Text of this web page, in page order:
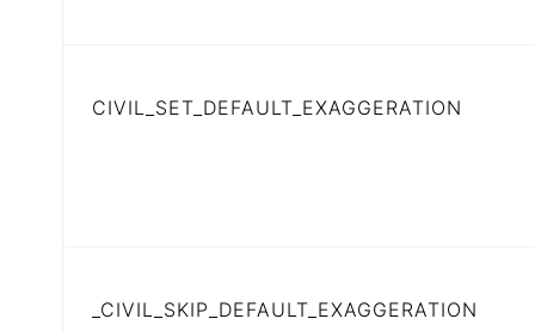
CIVIL_SET_DEFAULT_EXAGGERATION
_CIVIL_SKIP_DEFAULT_EXAGGERATION